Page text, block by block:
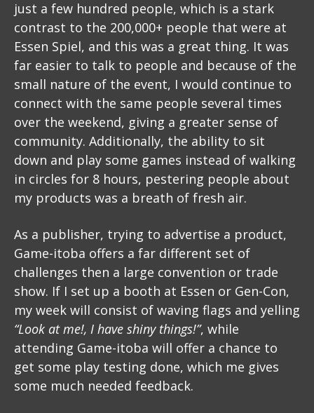
just a few hundred people, which is a stark
contrast to the 200,000+ people that were at
Essen Spiel, and this was a great thing. It was
far easier to talk to people and because of the
small nature of the event, I would continue to
connect with the same people several times
over the weekend, giving a greater sense of
community. Additionally, the ability to sit
down and play some games instead of walking
in circles for 8 hours, pestering people about
my products was a breath of fresh air.
As a publisher, trying to advertise a product,
Game-itoba offers a far different set of
challenges then a large convention or trade
show. If I set up a booth at Essen or Gen-Con,
my week will consist of waving flags and yelling
“Look at me!, I have shiny things!”, while
attending Game-itoba will offer a chance to
get some play testing done, which me gives
some much needed feedback.